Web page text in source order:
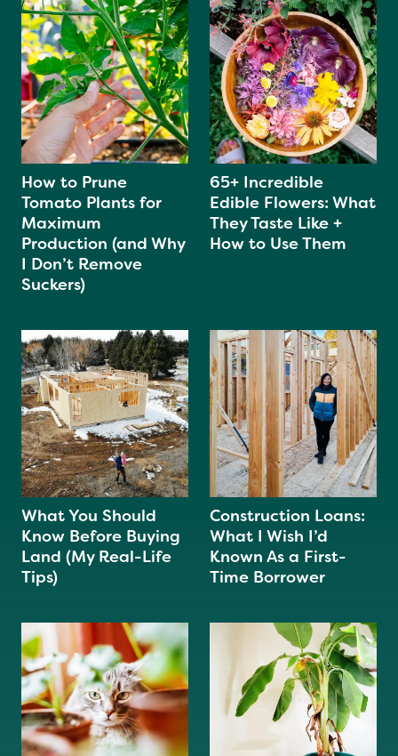
How to Prune
Tomato Plants for
Maximum
Production (and Why
I Don’t Remove
Suckers)
65+ Incredible
Edible Flowers: What
They Taste Like +
How to Use Them
What You Should
Know Before Buying
Land (My Real-Life
Tips)
Construction Loans:
What I Wish I’d
Known As a First-
Time Borrower